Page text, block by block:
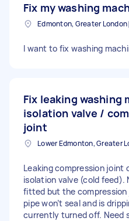
Fix my washing
Edmonton, Greater London
I want to fix washing
Fix leaking washing
isolation valve /
joint
Leaking compression joint
isolation valve (cold feed).
fitted but the
pipe won’t seal and is
currently turned off. Need